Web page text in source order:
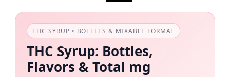
THC SYRUP • BOTTLES & MIXABLE FORMAT
THC Syrup: Bottles,
Flavors & Total mg